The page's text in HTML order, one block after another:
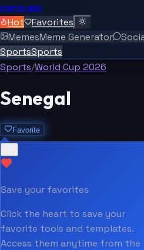
meme.app
Hot
Favorites
MemesMeme Generator
SportsSports
Sports/World Cup 2026
Senegal
Favorite
Save your favorites
Click the heart to save your
favorite tools and templates.
Access them anytime from the